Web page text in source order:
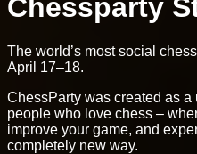
Chessparty
The world’s most social
April 17–18.
ChessParty was created as
people who love chess –
improve your game, and
completely new way.